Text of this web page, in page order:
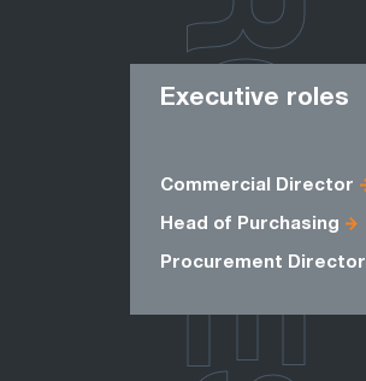
Executive roles
Commercial Director
Head of Purchasing
Procurement Director
ROLES